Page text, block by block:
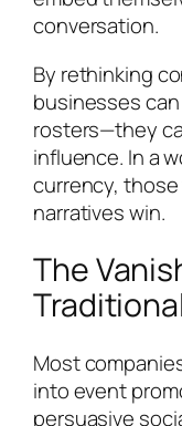
conversation.
By rethinking
businesses
rosters—they
influence. In a
currency, those
narratives win.
The
Most
into event
persuasive